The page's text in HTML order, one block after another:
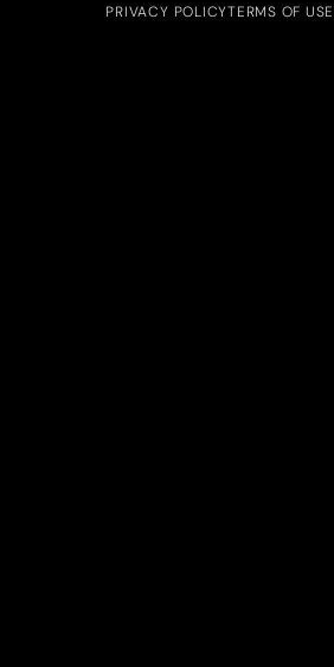
PRIVACY POLICYTERMS OF USE